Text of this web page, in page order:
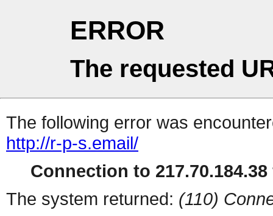
ERROR
The requested
The following error was
http://r-p-s.email/
Connection to
The system returned: (110)